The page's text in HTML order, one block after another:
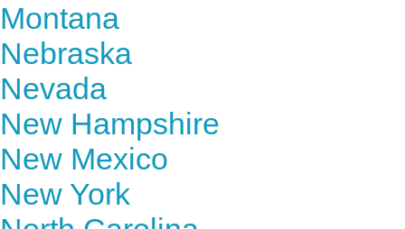
Montana
Nebraska
Nevada
New Hampshire
New Mexico
New York